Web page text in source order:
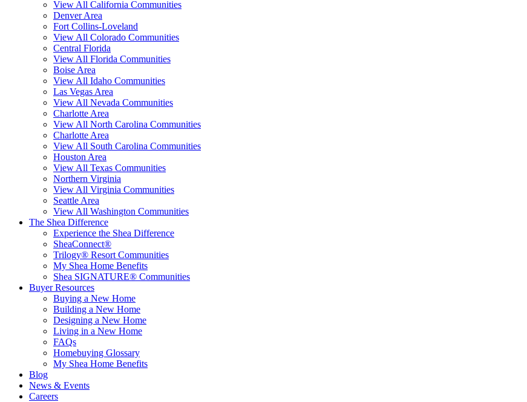
View All California Communities
Denver Area
Fort Collins-Loveland
View All Colorado Communities
Central Florida
View All Florida Communities
Boise Area
View All Idaho Communities
Las Vegas Area
View All Nevada Communities
Charlotte Area
View All North Carolina Communities
Charlotte Area
View All South Carolina Communities
Houston Area
View All Texas Communities
Northern Virginia
View All Virginia Communities
Seattle Area
View All Washington Communities
The Shea Difference
Experience the Shea Difference
SheaConnect®
Trilogy® Resort Communities
My Shea Home Benefits
Shea SIGNATURE® Communities
Buyer Resources
Buying a New Home
Building a New Home
Designing a New Home
Living in a New Home
FAQs
Homebuying Glossary
My Shea Home Benefits
Blog
News & Events
Careers